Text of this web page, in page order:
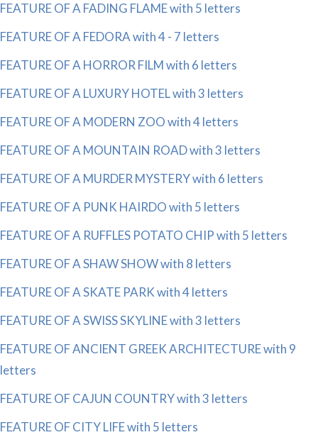
FEATURE OF A FADING FLAME with 5 letters
FEATURE OF A FEDORA with 4 - 7 letters
FEATURE OF A HORROR FILM with 6 letters
FEATURE OF A LUXURY HOTEL with 3 letters
FEATURE OF A MODERN ZOO with 4 letters
FEATURE OF A MOUNTAIN ROAD with 3 letters
FEATURE OF A MURDER MYSTERY with 6 letters
FEATURE OF A PUNK HAIRDO with 5 letters
FEATURE OF A RUFFLES POTATO CHIP with 5 letters
FEATURE OF A SHAW SHOW with 8 letters
FEATURE OF A SKATE PARK with 4 letters
FEATURE OF A SWISS SKYLINE with 3 letters
FEATURE OF ANCIENT GREEK ARCHITECTURE with 9
letters
FEATURE OF CAJUN COUNTRY with 3 letters
FEATURE OF CITY LIFE with 5 letters